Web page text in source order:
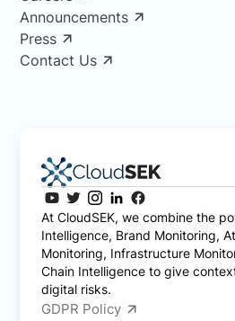
Announcements
Press
Contact Us
At CloudSEK, we combine the
Intelligence, Brand Monitoring,
Monitoring, Infrastructure
Chain Intelligence to give
digital risks.
GDPR Policy